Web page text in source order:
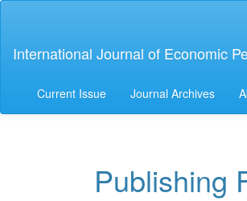
Content
International Journal of Economic
Current Issue Journal Archives
Publishing